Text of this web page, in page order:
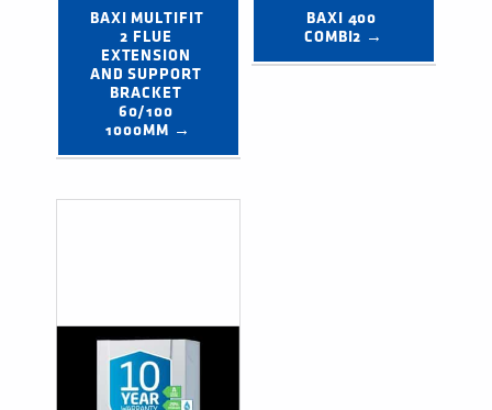
BAXI MULTIFIT
2 FLUE
EXTENSION
AND SUPPORT
BRACKET
60/100
1000MM →
BAXI 400
COMBI2 →